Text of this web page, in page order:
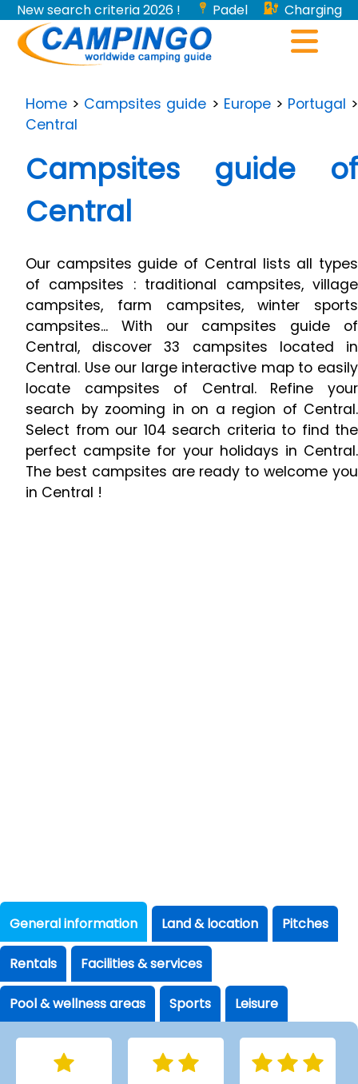
New search criteria 2026 ! Padel
Charging
stations for electric vehicles...
Home > Campsites guide > Europe> Portugal >
Central
Campsites guide of
Central
Our campsites guide of Central lists all types
of campsites : traditional campsites, village
campsites, farm campsites, winter sports
campsites... With our campsites guide of
Central, discover 33 campsites located in
Central. Use our large interactive map to easily
locate campsites of Central. Refine your
search by zooming in on a region of Central.
Select from our 104 search criteria to find the
perfect campsite for your holidays in Central.
The best campsites are ready to welcome you
in Central !
General information Land & location Pitches
Rentals Facilities & services
Pool & wellness areas Sports Leisure